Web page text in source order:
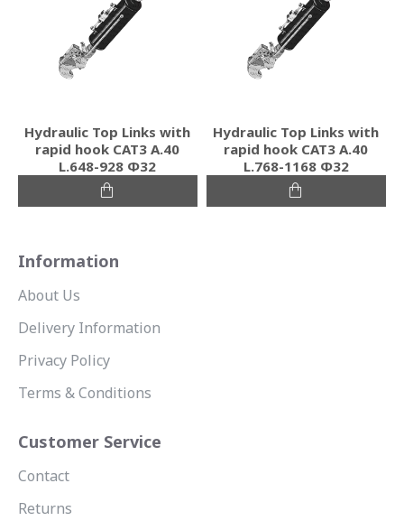
Hydraulic Top Links with
rapid hook CAT3 Α.40
L.648-928 Φ32
Hydraulic Top Links with
rapid hook CAT3 Α.40
L.768-1168 Φ32
Information
About Us
Delivery Information
Privacy Policy
Terms & Conditions
Customer Service
Contact
Returns